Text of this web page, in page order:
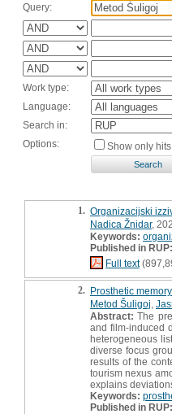
Query:
Work type:
Language:
Search in:
Options:
Show only
1. Organizacijski
Nadica Žnidar,
Keywords:
Published in RUP:
Full text
2. Prosthetic
Metod Šuligoj
Abstract: The
and film-induced
heterogeneous
diverse focus
results of the
tourism nexus
explains
Keywords:
Published in RUP: